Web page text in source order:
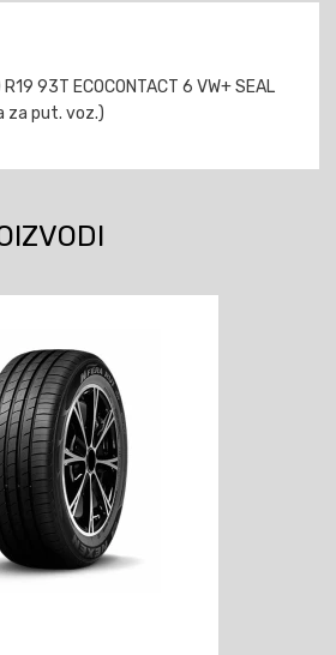
93T ECOCONTACT 6 VW+ SEAL
za put. voz.)